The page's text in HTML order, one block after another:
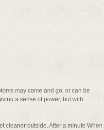
may come and go, or can be
a sense of power, but with
cleaner outside. After a minute When